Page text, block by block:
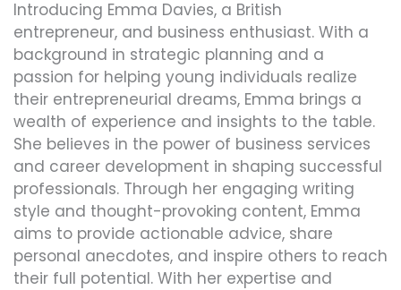
Introducing Emma Davies, a British
entrepreneur, and business enthusiast. With a
background in strategic planning and a
passion for helping young individuals realize
their entrepreneurial dreams, Emma brings a
wealth of experience and insights to the table.
She believes in the power of business services
and career development in shaping successful
professionals. Through her engaging writing
style and thought-provoking content, Emma
aims to provide actionable advice, share
personal anecdotes, and inspire others to reach
their full potential. With her expertise and